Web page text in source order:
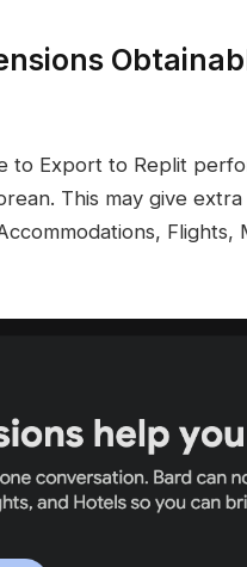
to Export to Replit
This may give